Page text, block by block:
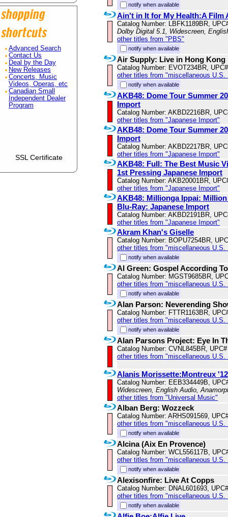
Advanced Search
Contact Us
Deal by the Day
New Releases
Concerts, Music
Videos, Operas, etc
Canadian Small
Independent Dealer
Program
SSL Certificate
notify when available
Ain't in It for My Health:A Film
Catalog Number: LBFK1189BR,
Dolby Digital 5.1, Widescreen,
other titles from "PBS"
notify when available
Air Supply: Live in Hong Kong
Catalog Number: EVOT234BR,
other titles from "miscellaneous U.S.
notify when available
AKB48: Dome Tour Summer
Import
Catalog Number: AKBD2216BR,
other titles from "Japanese Import"
AKB48: Dome Tour Summer
Import
Catalog Number: AKBD2217BR,
other titles from "Japanese Import"
AKB48: Full: The Best Music
1st Pressing Japanese Import
Catalog Number: AKB20001BR,
other titles from "Japanese Import"
AKB48: Millionga Ippai:
Blu-Ray: Japanese Import
Catalog Number: AKBD2191BR,
other titles from "Japanese Import"
Akram Khan's Giselle
Catalog Number: BOPU7254BR,
other titles from "miscellaneous U.S.
notify when available
Al Green: Gospel According
Catalog Number: MGST9685BR,
other titles from "miscellaneous U.S.
notify when available
Alan Parson: Neverending
Catalog Number: FTTR1163BR,
other titles from "miscellaneous U.S.
notify when available
Alan Parsons Project: Eye In
Catalog Number: CVNL845BR,
other titles from "miscellaneous U.S.
Alanis Morissette:Montreux '12
Catalog Number: EEB334449B,
Widescreen, English Audio,
other titles from "Universal Music"
Alban Berg: Wozzeck
Catalog Number: ARHS091569,
other titles from "miscellaneous U.S.
notify when available
Alcina (Aix En Provence)
Catalog Number: WCL556117B,
other titles from "miscellaneous U.S.
notify when available
Alexisonfire: Live At Copps
Catalog Number: DNAL601693,
other titles from "miscellaneous U.S.
notify when available